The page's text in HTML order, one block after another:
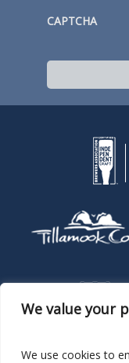
We value your
We use cookies to
CAPTCHA